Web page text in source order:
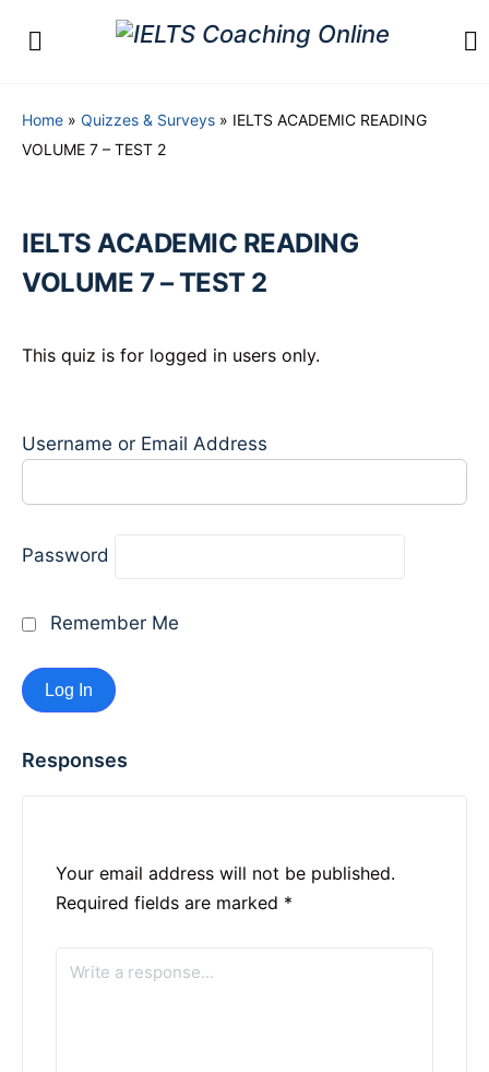
Home » Quizzes & Surveys » IELTS ACADEMIC READING
VOLUME 7 – TEST 2
IELTS ACADEMIC READING
VOLUME 7 – TEST 2
This quiz is for logged in users only.
Username or Email Address
Password
Remember Me
Responses
Your email address will not be published.
Required fields are marked *